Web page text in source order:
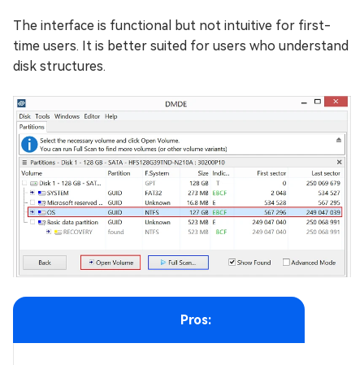
The interface is functional but not intuitive for first-
time users. It is better suited for users who understand
disk structures.
Pros: